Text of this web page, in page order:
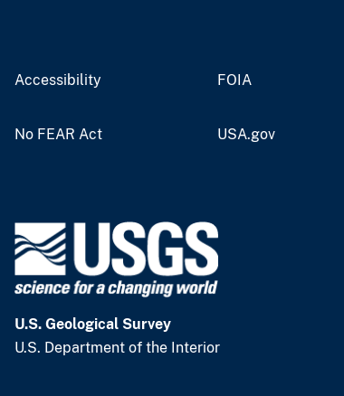
Accessibility FOIA
No FEAR Act USA.gov
U.S. Geological Survey
U.S. Department of the Interior